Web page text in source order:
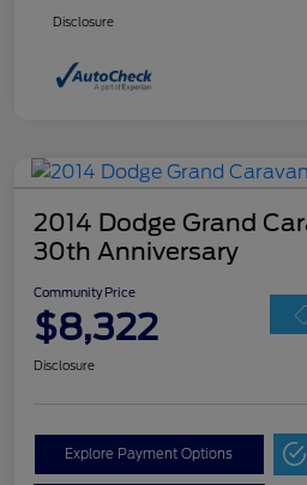
Disclosure
2014 Dodge Grand
30th Anniversary
Community Price
$8,322
Disclosure
Explore Payment Options